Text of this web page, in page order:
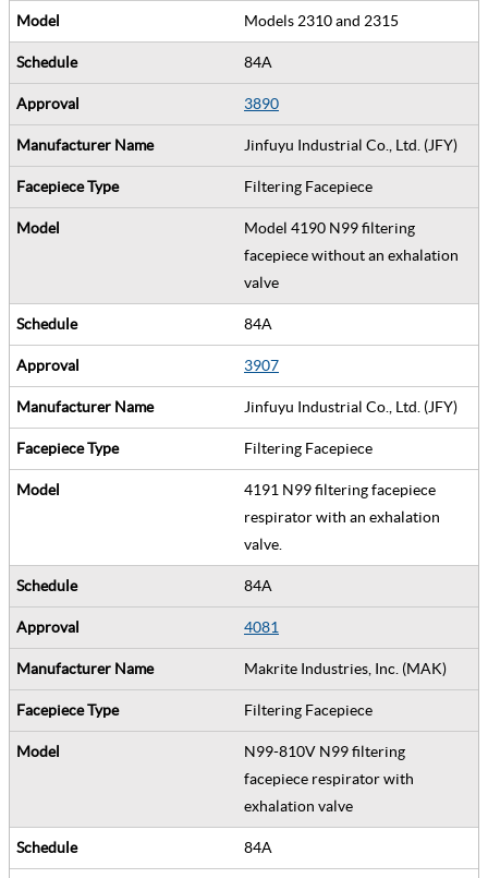
Models 2310 and 2315
84A
3890
Jinfuyu Industrial Co., Ltd. (JFY)
Filtering Facepiece
Model 4190 N99 filtering
facepiece without an exhalation
valve
84A
3907
Jinfuyu Industrial Co., Ltd. (JFY)
Filtering Facepiece
4191 N99 filtering facepiece
respirator with an exhalation
valve.
84A
4081
Makrite Industries, Inc. (MAK)
Filtering Facepiece
N99-810V N99 filtering
facepiece respirator with
exhalation valve
84A